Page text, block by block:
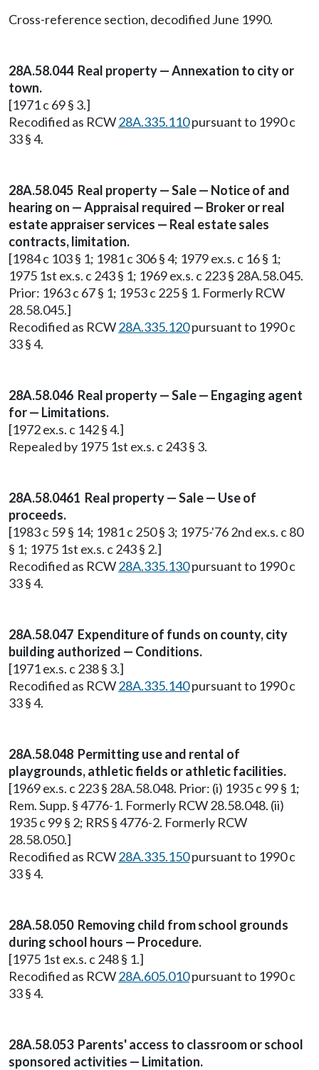
Cross-reference section, decodified June 1990.
28A.58.044 Real property — Annexation to city or
town.
[1971 c 69 § 3.]
Recodified as RCW28A.335.110pursuant to 1990 c
33 § 4.
28A.58.045 Real property — Sale — Notice of and
hearing on — Appraisal required — Broker or real
estate appraiser services — Real estate sales
contracts, limitation.
[1984 c 103 § 1; 1981 c 306 § 4; 1979 ex.s. c 16 § 1;
1975 1st ex.s. c 243 § 1; 1969 ex.s. c 223 § 28A.58.045.
Prior: 1963 c 67 § 1; 1953 c 225 § 1. Formerly RCW
28.58.045.]
Recodified as RCW28A.335.120pursuant to 1990 c
33 § 4.
28A.58.046 Real property — Sale — Engaging agent
for — Limitations.
[1972 ex.s. c 142 § 4.]
Repealed by 1975 1st ex.s. c 243 § 3.
28A.58.0461 Real property — Sale — Use of
proceeds.
[1983 c 59 § 14; 1981 c 250 § 3; 1975-'76 2nd ex.s. c 80
§ 1; 1975 1st ex.s. c 243 § 2.]
Recodified as RCW28A.335.130pursuant to 1990 c
33 § 4.
28A.58.047 Expenditure of funds on county, city
building authorized — Conditions.
[1971 ex.s. c 238 § 3.]
Recodified as RCW28A.335.140pursuant to 1990 c
33 § 4.
28A.58.048 Permitting use and rental of
playgrounds, athletic fields or athletic facilities.
[1969 ex.s. c 223 § 28A.58.048. Prior: (i) 1935 c 99 § 1;
Rem. Supp. § 4776-1. Formerly RCW 28.58.048. (ii)
1935 c 99 § 2; RRS § 4776-2. Formerly RCW
28.58.050.]
Recodified as RCW28A.335.150pursuant to 1990 c
33 § 4.
28A.58.050 Removing child from school grounds
during school hours — Procedure.
[1975 1st ex.s. c 248 § 1.]
Recodified as RCW28A.605.010pursuant to 1990 c
33 § 4.
28A.58.053 Parents' access to classroom or school
sponsored activities — Limitation.